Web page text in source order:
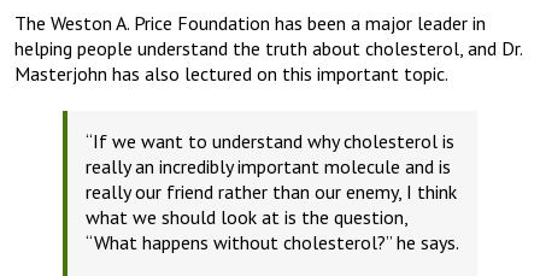
The Weston A. Price Foundation has been a major leader in
helping people understand the truth about cholesterol, and Dr.
Masterjohn has also lectured on this important topic.
“If we want to understand why cholesterol is
really an incredibly important molecule and is
really our friend rather than our enemy, I think
what we should look at is the question,
“What happens without cholesterol?” he says.